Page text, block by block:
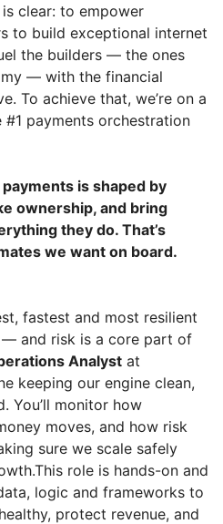
clear: to empower
to build exceptional internet
the builders — the ones
— with the financial
To achieve that, we’re on a
payments orchestration
is shaped by
ownership, and bring
they do. That’s
we want on board.
fastest and most resilient
and risk is a core part of
Analyst at
keeping our engine clean,
You’ll monitor how
moves, and how risk
sure we scale safely
role is hands-on and
logic and frameworks to
protect revenue, and